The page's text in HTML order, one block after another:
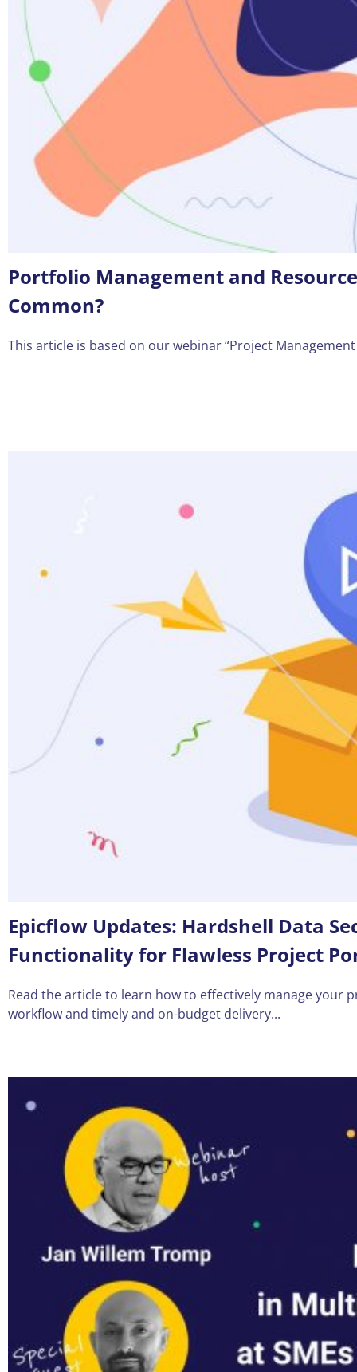
Portfolio Management and
Common?
This article is based on our webinar “Project
Epicflow Updates: Hardshell Data
Functionality for Flawless Project
Read the article to learn how to effectively manage
workflow and timely and on-budget delivery...